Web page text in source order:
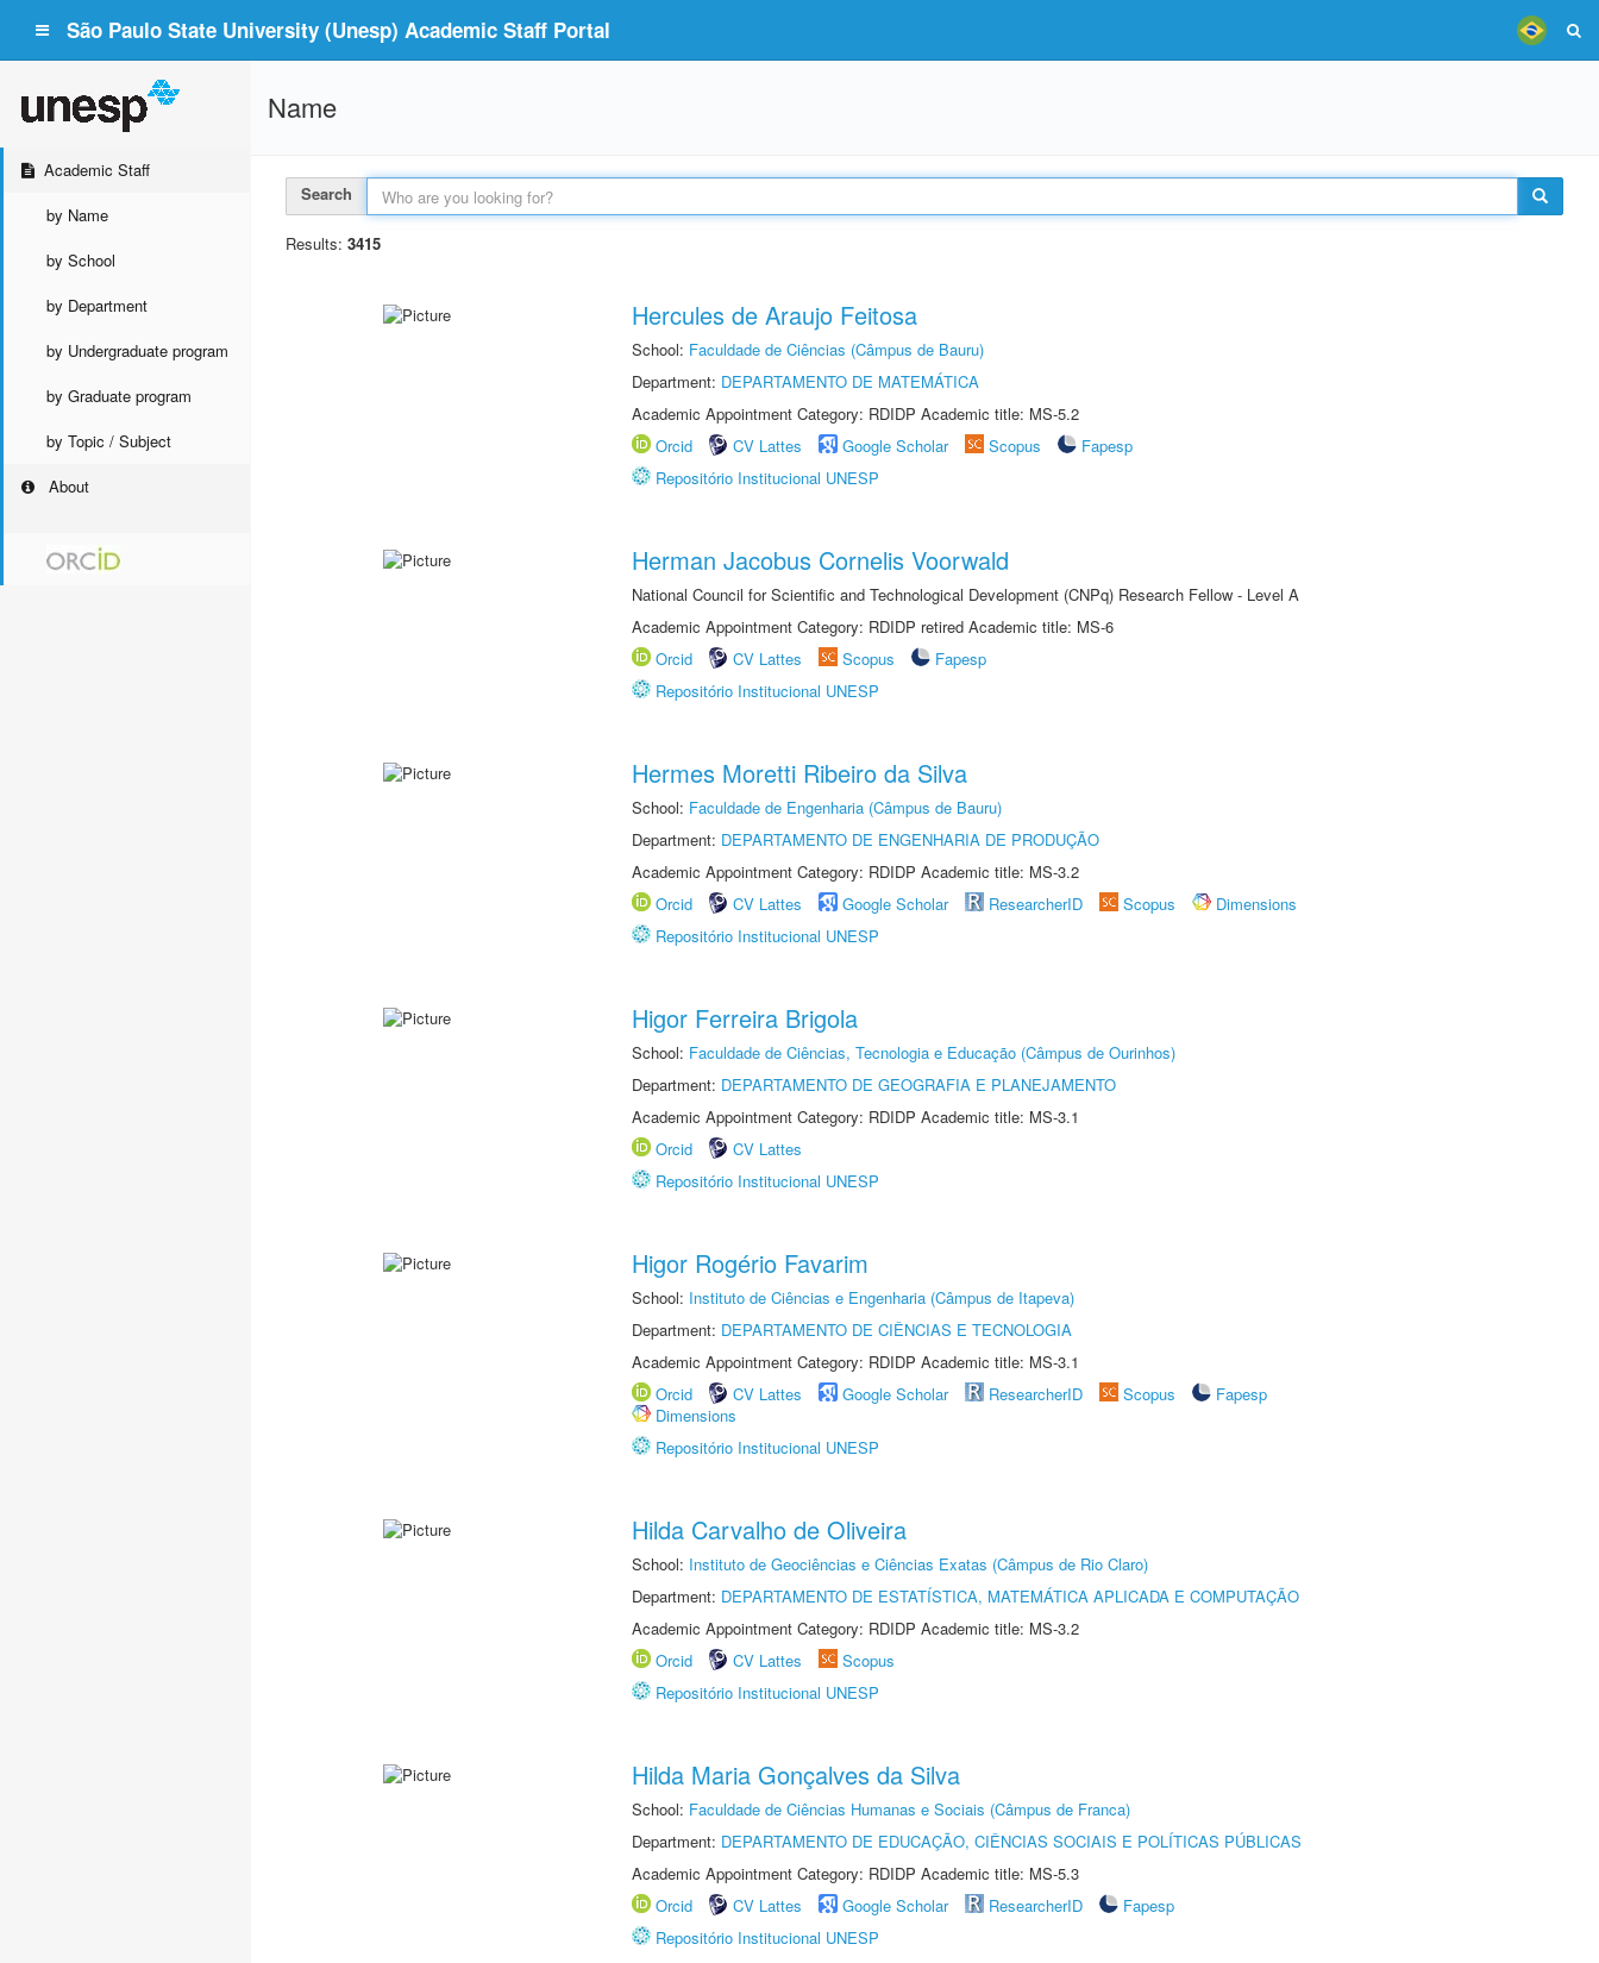
São Paulo State University (Unesp) Academic Staff Portal
Academic Staff
by Name
by School
by Department
by Undergraduate program
by Graduate program
by Topic / Subject
About
Name
Search
Results: 3415
Hercules de Araujo Feitosa
School: Faculdade de Ciências (Câmpus de Bauru)
Department: DEPARTAMENTO DE MATEMÁTICA
Academic Appointment Category: RDIDP Academic title: MS-5.2
Orcid
CV Lattes Google Scholar Scopus
Fapesp
Repositório Institucional UNESP
Herman Jacobus Cornelis Voorwald
National Council for Scientific and Technological Development (CNPq) Research Fellow - Level A
Academic Appointment Category: RDIDP retired Academic title: MS-6
Orcid
CV Lattes Scopus
Fapesp
Repositório Institucional UNESP
Hermes Moretti Ribeiro da Silva
School: Faculdade de Engenharia (Câmpus de Bauru)
Department: DEPARTAMENTO DE ENGENHARIA DE PRODUÇÃO
Academic Appointment Category: RDIDP Academic title: MS-3.2
Orcid
CV Lattes Google Scholar ResearcherID Scopus
Dimensions
Repositório Institucional UNESP
Higor Ferreira Brigola
School: Faculdade de Ciências, Tecnologia e Educação (Câmpus de Ourinhos)
Department: DEPARTAMENTO DE GEOGRAFIA E PLANEJAMENTO
Academic Appointment Category: RDIDP Academic title: MS-3.1
Orcid
CV Lattes
Repositório Institucional UNESP
Higor Rogério Favarim
School: Instituto de Ciências e Engenharia (Câmpus de Itapeva)
Department: DEPARTAMENTO DE CIÊNCIAS E TECNOLOGIA
Academic Appointment Category: RDIDP Academic title: MS-3.1
Orcid
CV Lattes Google Scholar ResearcherID Scopus
Fapesp
Dimensions
Repositório Institucional UNESP
Hilda Carvalho de Oliveira
School: Instituto de Geociências e Ciências Exatas (Câmpus de Rio Claro)
Department: DEPARTAMENTO DE ESTATÍSTICA, MATEMÁTICA APLICADA E COMPUTAÇÃO
Academic Appointment Category: RDIDP Academic title: MS-3.2
Orcid
CV Lattes
Scopus
Repositório Institucional UNESP
Hilda Maria Gonçalves da Silva
School: Faculdade de Ciências Humanas e Sociais (Câmpus de Franca)
Department: DEPARTAMENTO DE EDUCAÇÃO, CIÊNCIAS SOCIAIS E POLÍTICAS PÚBLICAS
Academic Appointment Category: RDIDP Academic title: MS-5.3
Orcid
CV Lattes Google Scholar ResearcherID
Fapesp
Repositório Institucional UNESP